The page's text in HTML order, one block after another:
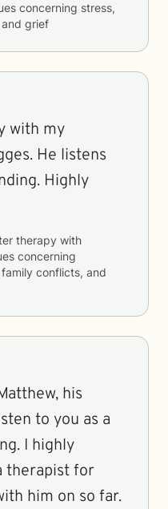
concerning stress,
grief
with my
He listens
Highly
therapy with
concerning
conflicts, and
his
to you as a
I highly
therapist for
him on so far.